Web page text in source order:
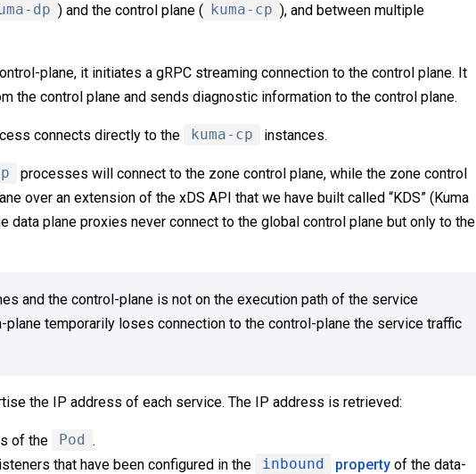
dp ) and the control plane ( kuma-cp ), and between multiple
plane, it initiates a gRPC streaming connection to the control plane. It
the control plane and sends diagnostic information to the control plane.
connects directly to the kuma-cp instances.
processes will connect to the zone control plane, while the zone control
over an extension of the xDS API that we have built called “KDS” (Kuma
data plane proxies never connect to the global control plane but only to the
and the control-plane is not on the execution path of the service
temporarily loses connection to the control-plane the service traffic
the IP address of each service. The IP address is retrieved:
of the Pod
.
that have been configured in the
inbound property of the data-